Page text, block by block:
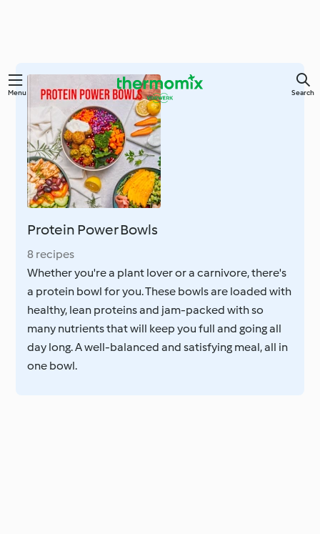
Skip
content
Menu Search
Protein Power Bowls
8 recipes
Whether you're a plant lover or a carnivore, there's
a protein bowl for you. These bowls are loaded with
healthy, lean proteins and jam-packed with so
many nutrients that will keep you full and going all
day long. A well-balanced and satisfying meal, all in
one bowl.